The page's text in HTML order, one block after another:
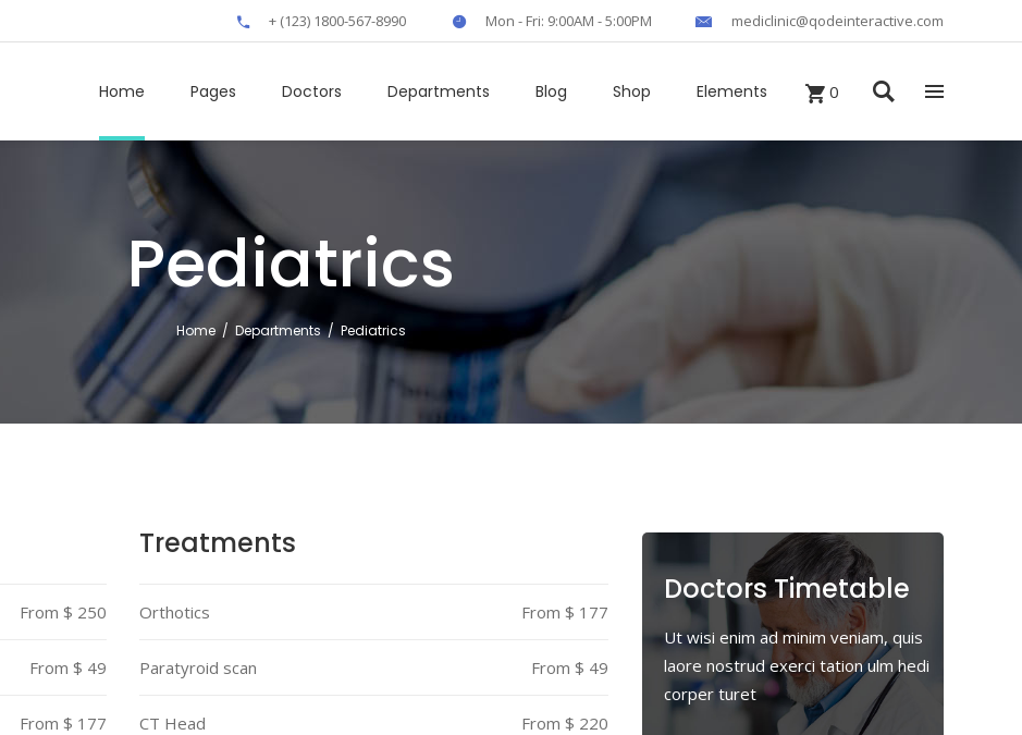
+ (123) 1800-567-8990 Mon - Fri: 9:00AM - 5:00PM mediclinic@qodeinteractive.com
Home Pages Doctors Departments Blog Shop Elements
Timetable
Clients
Elliptical Slider
Interactive Banner
Headings
Section Title
Icon List Item
Icon Box
0
Pediatrics
Home/ Departments/ Pediatrics
From $ 250
From $ 49
From $ 177
Treatments
Orthotics From $ 177
Paratyroid scan From $ 49
CT Head From $ 220
Doctors Timetable
Ut wisi enim ad minim veniam, quis
laore nostrud exerci tation ulm hedi
corper turet